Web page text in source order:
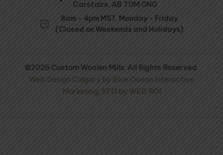
Carstairs, AB T0M 0N0
8am - 4pm MST, Monday - Friday
(Closed on Weekends and Holidays)
©2026 Custom Woolen Mills. All Rights Reserved.
Web Design Calgary by Blue Ocean Interactive
Marketing SEO by WEB ROI